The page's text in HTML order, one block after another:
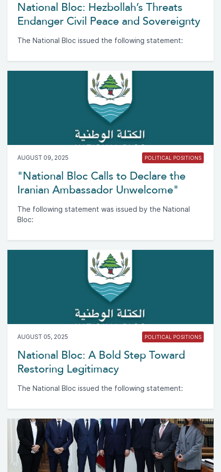
National Bloc: Hezbollah’s Threats
Endanger Civil Peace and Sovereignty
The National Bloc issued the following statement:
AUGUST 09, 2025 POLITICAL POSITIONS
"National Bloc Calls to Declare the
Iranian Ambassador Unwelcome"
The following statement was issued by the National
Bloc:
AUGUST 05, 2025 POLITICAL POSITIONS
National Bloc: A Bold Step Toward
Restoring Legitimacy
The National Bloc issued the following statement: